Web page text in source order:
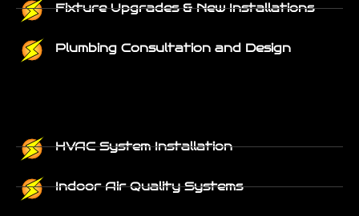
Fixture Upgrades & New Installations
Plumbing Consultation and Design
HVAC System Installation
Indoor Air Quality Systems